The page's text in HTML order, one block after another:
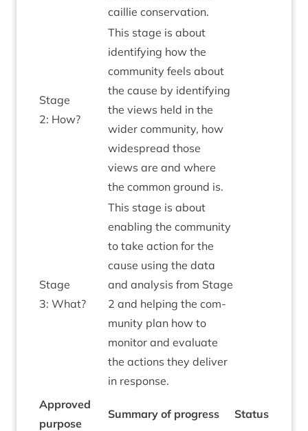
cail­lie conservation.
Stage
2: How?
This stage is about
identi­fy­ing how the
com­munity feels about
the cause by identi­fy­ing
the views held in the
wider com­munity, how
wide­spread those
views are and where
the com­mon ground is.
Stage
3: What?
This stage is about
enabling the com­munity
to take action for the
cause using the data
and ana­lys­is from Stage
2 and help­ing the com­
munity plan how to
mon­it­or and eval­u­ate
the actions they deliv­er
in response.
Approved
pur­pose
Sum­mary of progress Status